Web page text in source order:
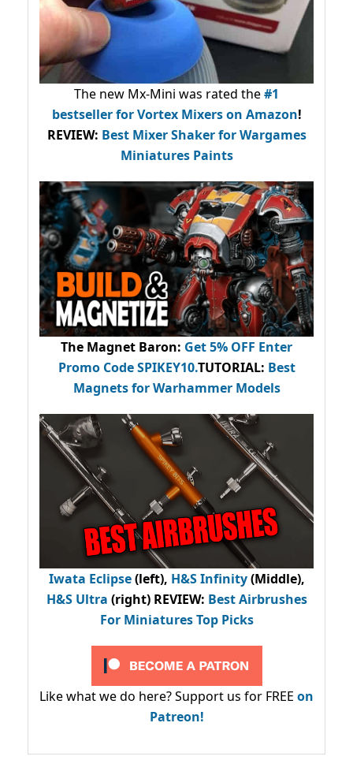
The new Mx-Mini was rated the#1
bestsellerfor Vortex Mixers on Amazon!
REVIEW: Best Mixer Shaker for Wargames
Miniatures Paints
The Magnet Baron: Get 5% OFF Enter
Promo CodeSPIKEY10.TUTORIAL: Best
Magnets for Warhammer Models
Iwata Eclipse(left), H&S Infinity(Middle),
H&S Ultra (right) REVIEW: Best Airbrushes
For Miniatures Top Picks
Like what we do here? Support us for FREE on
Patreon!